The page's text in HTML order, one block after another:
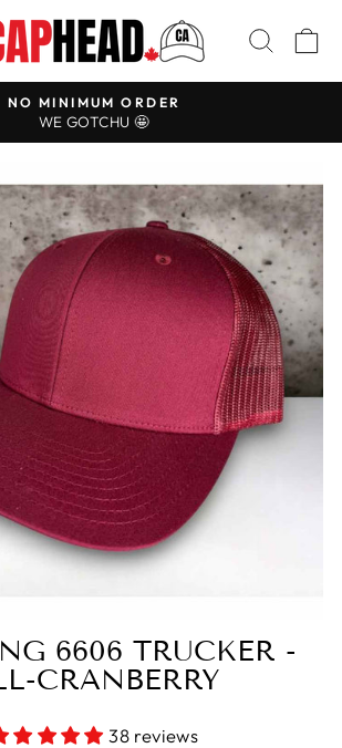
Pause
NO MINIMUM ORDER
WE GOTCHU 🤩
6606 TRUCKER -
CRANBERRY
38 reviews